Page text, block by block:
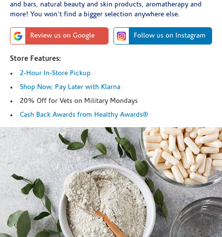
and bars, natural beauty and skin products, aromatherapy and
more! You won't find a bigger selection anywhere else.
Review us on Google Follow us on Instagram
Store Features:
2-Hour In-Store Pickup
Shop Now, Pay Later with Klarna
20% Off for Vets on Military Mondays
Cash Back Awards from Healthy Awards®